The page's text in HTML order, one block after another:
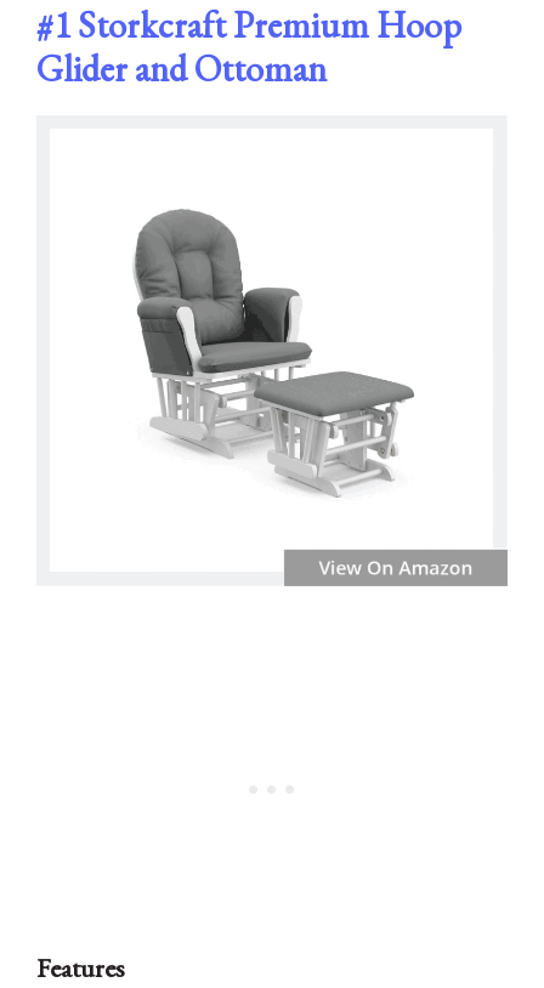
#1Storkcraft Premium Hoop
Glider and Ottoman
Features